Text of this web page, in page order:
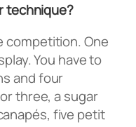
technique?
competition. One
You have to
and four
three, a sugar
five petit